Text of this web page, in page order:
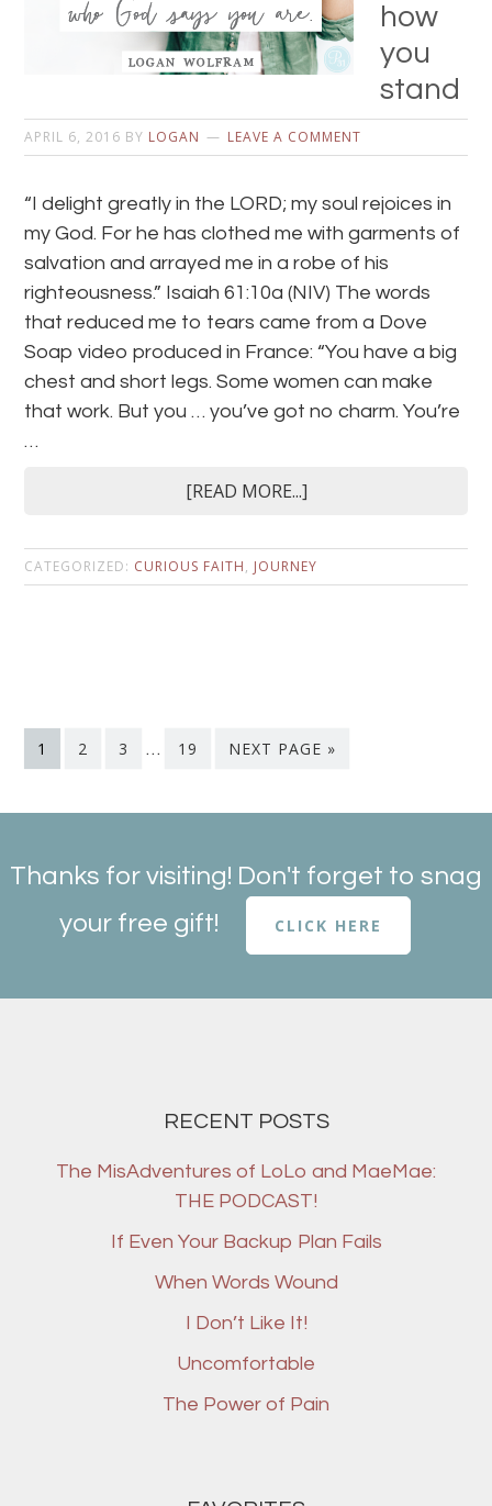
how
you
stand
APRIL 6, 2016 BY LOGAN LEAVE A COMMENT
“I delight greatly in the LORD; my soul rejoices in
my God. For he has clothed me with garments of
salvation and arrayed me in a robe of his
righteousness.” Isaiah 61:10a (NIV) The words
that reduced me to tears came from a Dove
Soap video produced in France: “You have a big
chest and short legs. Some women can make
that work. But you … you’ve got no charm. You’re
…
[READ MORE...]
CATEGORIZED: CURIOUS FAITH, JOURNEY
1 2 3 … 19 NEXT PAGE »
Thanks for visiting! Don't forget to snag
your free gift!
CLICK HERE
RECENT POSTS
The MisAdventures of LoLo and MaeMae:
THE PODCAST!
If Even Your Backup Plan Fails
When Words Wound
I Don’t Like It!
Uncomfortable
The Power of Pain